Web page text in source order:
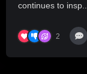
continues to
2